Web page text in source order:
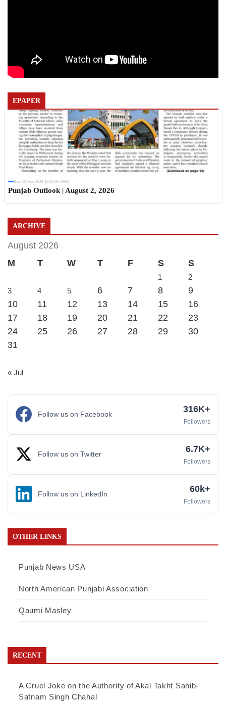
EPAPER
Sun, 02 Aug 2026 11:19:06 +0530
Punjab Outlook | August 2, 2026
ARCHIVE
August 2026
M
T W T F S S
1
2
3
4 5 6 7 8
9
10
11 12 13 14 15
16
17
18 19 20 21 22
23
24
25 26 27 28 29
30
31
« Jul
Follow us on Facebook 316K+
Followers
Follow us on Twitter 6.7K+
Followers
Follow us on LinkedIn 60k+
Followers
OTHER LINKS
Punjab News USA
North American Punjabi Association
Qaumi Masley
RECENT
A Cruel Joke on the Authority of Akal Takht Sahib-
Satnam Singh Chahal